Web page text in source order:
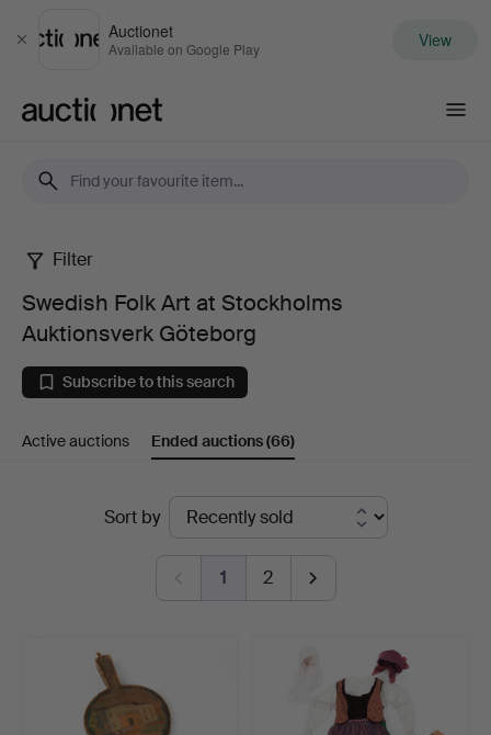
Close
Auctionet
Available on Google Play View
Swedish
Folk
Art
at
Auktionsverk
Göteborg
Filter
Swedish Folk Art at Stockholms
Auktionsverk Göteborg
Subscribe to this search
Active auctions Ended auctions(66)
Sort by
1 2